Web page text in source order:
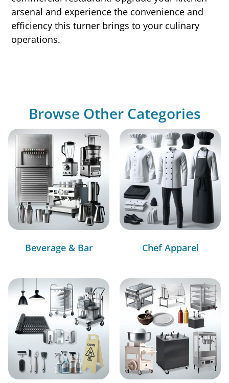
arsenal and experience the convenience and
efficiency this turner brings to your culinary
operations.
Browse Other Categories
Beverage & Bar Chef Apparel